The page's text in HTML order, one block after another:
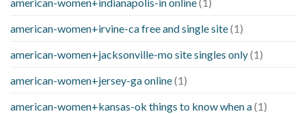
american-women+irvine-ca free and single site(1)
american-women+jacksonville-mo site singles only(1)
american-women+jersey-ga online(1)
american-women+kansas-ok things to know when a(1)